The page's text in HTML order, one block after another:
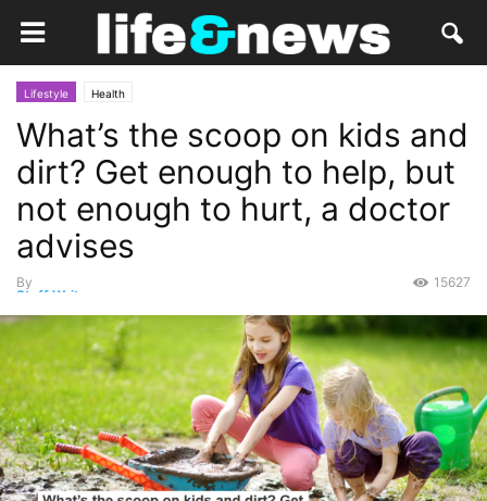
Lifestyle Health
What’s the scoop on kids and
dirt? Get enough to help, but
not enough to hurt, a doctor
advises
By
Staff Writer
15627